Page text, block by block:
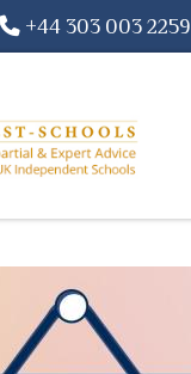
+44 303 003 2259